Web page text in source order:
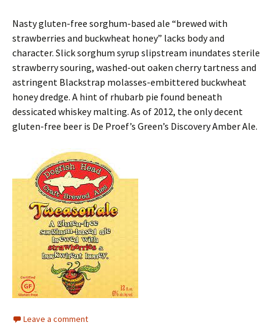
Nasty gluten-free sorghum-based ale “brewed with
strawberries and buckwheat honey” lacks body and
character. Slick sorghum syrup slipstream inundates sterile
strawberry souring, washed-out oaken cherry tartness and
astringent Blackstrap molasses-embittered buckwheat
honey dredge. A hint of rhubarb pie found beneath
dessicated whiskey malting. As of 2012, the only decent
gluten-free beer is De Proef’s Green’s Discovery Amber Ale.
Leave a comment